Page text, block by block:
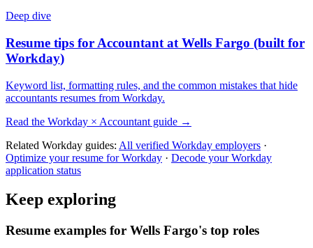
Deep dive
Resume tips for Accountant at Wells Fargo (built for
Workday)
Keyword list, formatting rules, and the common mistakes that hide
accountants resumes from Workday.
Read the Workday × Accountant guide →
Related Workday guides: All verified Workday employers ·
Optimize your resume forWorkday · Decode yourWorkday
application status
Keep exploring
Resume examples for Wells Fargo's top roles